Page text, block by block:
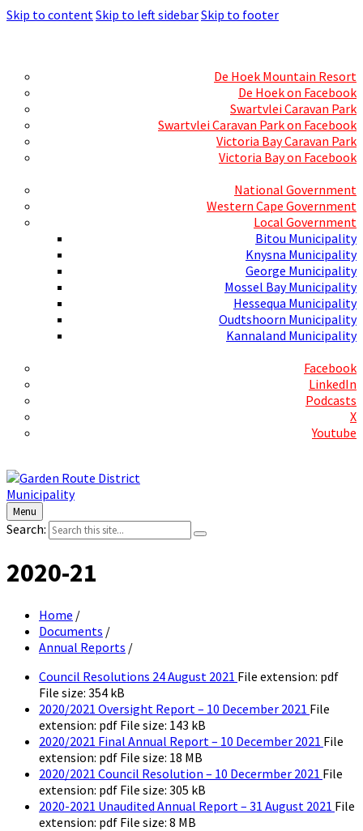
Skip to contentSkip to left sidebarSkip to footer
De Hoek Mountain Resort
De Hoek on Facebook
Swartvlei Caravan Park
Swartvlei Caravan Park on Facebook
Victoria Bay Caravan Park
Victoria Bay on Facebook
National Government
Western Cape Government
Local Government
Bitou Municipality
Knysna Municipality
George Municipality
Mossel Bay Municipality
Hessequa Municipality
Oudtshoorn Municipality
Kannaland Municipality
Facebook
LinkedIn
Podcasts
X
Youtube
Menu
Search:
2020-21
Home /
Documents /
Annual Reports /
Council Resolutions 24 August 2021 File extension: pdf
File size: 354 kB
2020/2021 Oversight Report – 10 December 2021 File
extension: pdf File size: 143 kB
2020/2021 Final Annual Report – 10 December 2021 File
extension: pdf File size: 18 MB
2020/2021 Council Resolution – 10 Decermber 2021 File
extension: pdf File size: 305 kB
2020-2021 Unaudited Annual Report – 31 August 2021 File
extension: pdf File size: 8 MB